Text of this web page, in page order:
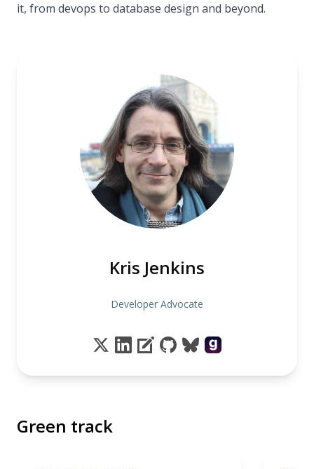
it, from devops to database design and beyond.
Kris Jenkins
Developer Advocate
Green track